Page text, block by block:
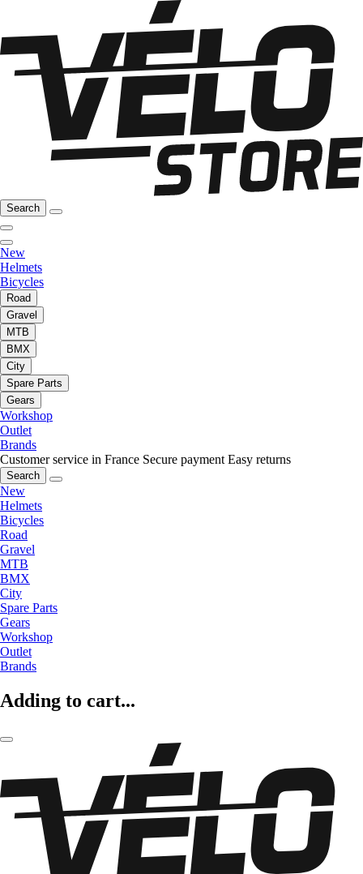
Search
New
Helmets
Bicycles
Road
Gravel
MTB
BMX
City
Spare Parts
Gears
Workshop
Outlet
Brands
Customer service in France Secure payment Easy returns
Search
New
Helmets
Bicycles
Road
Gravel
MTB
BMX
City
Spare Parts
Gears
Workshop
Outlet
Brands
Adding to cart...